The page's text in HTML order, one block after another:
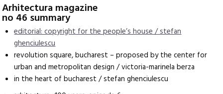
Arhitectura magazine
no 46 summary
editorial: copyright for the people’s house / stefan
ghenciulescu
revolution square, bucharest – proposed by the center for
urban and metropolitan design / victoria-marinela berza
in the heart of bucharest / stefan ghenciulescu